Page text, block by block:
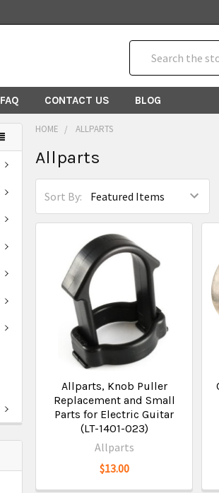
FAQ CONTACT US BLOG
HOME ALLPARTS
Allparts
Sort By:
Allparts, Knob Puller
Replacement and Small
Parts for Electric Guitar
(LT-1401-023)
Allparts
$13.00